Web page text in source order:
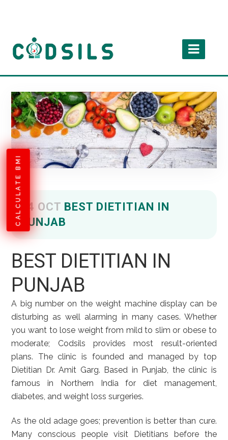
CALCULATE BMI 04 OCT BEST DIETITIAN IN
PUNJAB
BEST DIETITIAN IN
PUNJAB
A big number on the weight machine display can be
disturbing as well alarming in many cases. Whether
you want to lose weight from mild to slim or obese to
moderate; Codsils provides most result-oriented
plans. The clinic is founded and managed by top
Dietitian Dr. Amit Garg. Based in Punjab, the clinic is
famous in Northern India for diet management,
diabetes, and weight loss surgeries.
As the old adage goes; prevention is better than cure.
Many conscious people visit Dietitians before the